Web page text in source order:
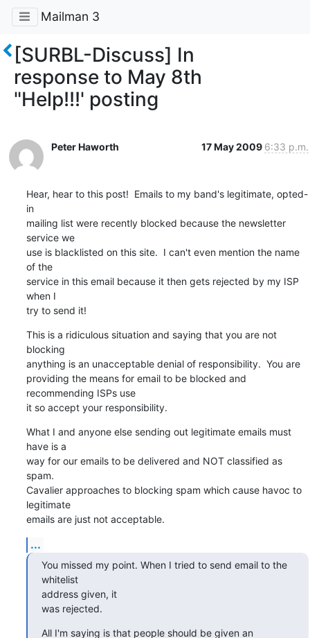
Mailman 3
[SURBL-Discuss] In
response to May 8th
"Help!!!' posting
Peter Haworth 17 May 2009 6:33 p.m.
Hear, hear to this post!  Emails to my band's legitimate, opted-
in
mailing list were recently blocked because the newsletter
service we
use is blacklisted on this site.  I can't even mention the name
of the
service in this email because it then gets rejected by my ISP
when I
try to send it!
This is a ridiculous situation and saying that you are not
blocking
anything is an unacceptable denial of responsibility.  You are
providing the means for email to be blocked and
recommending ISPs use
it so accept your responsibility.
What I and anyone else sending out legitimate emails must
have is a
way for our emails to be delivered and NOT classified as
spam.
Cavalier approaches to blocking spam which cause havoc to
legitimate
emails are just not acceptable.
...
You missed my point. When I tried to send email to the
whitelist
address given, it
was rejected.
All I'm saying is that people should be given an